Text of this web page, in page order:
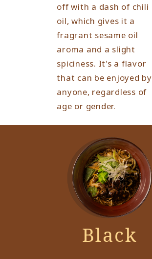
off with a dash of chili
oil, which gives it a
fragrant sesame oil
aroma and a slight
spiciness. It's a flavor
that can be enjoyed by
anyone, regardless of
age or gender.
Black